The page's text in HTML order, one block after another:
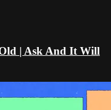
| Ask And It Will